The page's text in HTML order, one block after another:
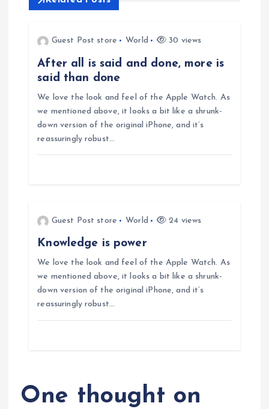
a
Guest Post store World 30 views
After all is said and done, more is
said than done
We love the look and feel of the Apple Watch. As
we mentioned above, it looks a bit like a shrunk-
down version of the original iPhone, and it’s
reassuringly robust…
Guest Post store World 24 views
Knowledge is power
We love the look and feel of the Apple Watch. As
we mentioned above, it looks a bit like a shrunk-
down version of the original iPhone, and it’s
reassuringly robust…
One thought on